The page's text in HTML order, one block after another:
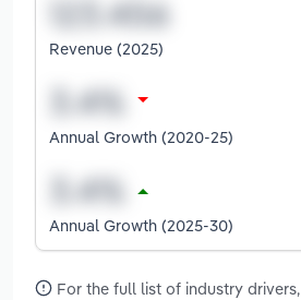
Revenue (2025)
Annual Growth (2020-25)
Annual Growth (2025-30)
For the full list of industry drivers,